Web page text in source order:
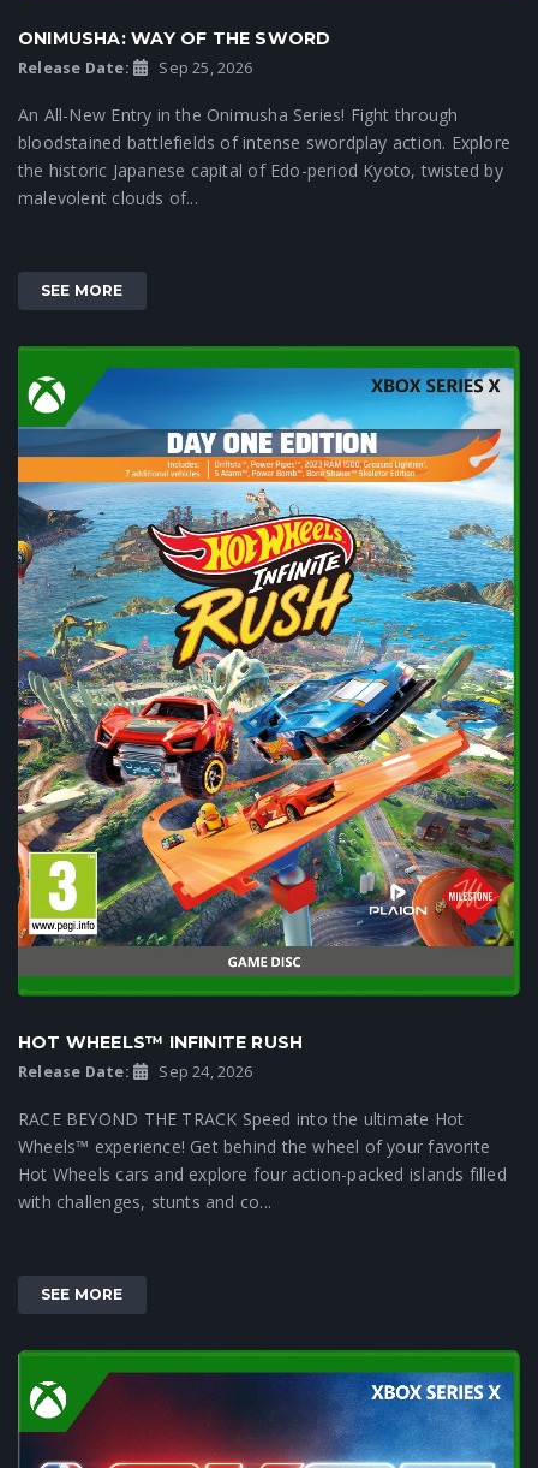
ONIMUSHA: WAY OF THE SWORD
Release Date: Sep 25, 2026
An All-New Entry in the Onimusha Series! Fight through
bloodstained battlefields of intense swordplay action. Explore
the historic Japanese capital of Edo-period Kyoto, twisted by
malevolent clouds of...
SEE MORE
HOT WHEELS™ INFINITE RUSH
Release Date: Sep 24, 2026
RACE BEYOND THE TRACK Speed into the ultimate Hot
Wheels™ experience! Get behind the wheel of your favorite
Hot Wheels cars and explore four action-packed islands filled
with challenges, stunts and co...
SEE MORE